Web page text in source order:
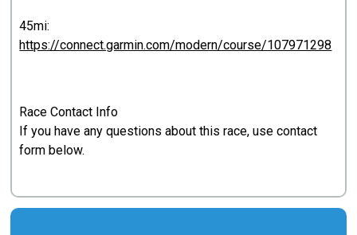
45mi:
https://connect.garmin.com/modern/course/107971298
Race Contact Info
If you have any questions about this race, use contact
form below.